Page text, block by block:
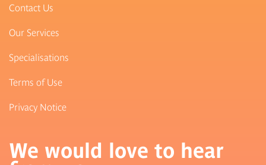
Contact Us
Our Services
Specialisations
Terms of Use
Privacy Notice
We would love to hear